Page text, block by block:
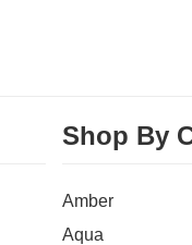
Shop By
Amber
Aqua